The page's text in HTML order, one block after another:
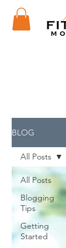
BLOG
All Posts
Blogging
Tips
Getting
Started
All Posts